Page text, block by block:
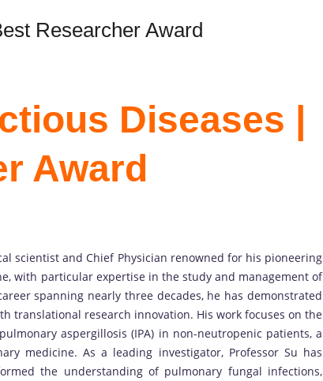
Researcher Award
Diseases |
Award
scientist and Chief Physician renowned for his pioneering
with particular expertise in the study and management of
spanning nearly three decades, he has demonstrated
translational research innovation. His work focuses on the
aspergillosis (IPA) in non-neutropenic patients, a
medicine. As a leading investigator, Professor Su has
the understanding of pulmonary fungal infections,